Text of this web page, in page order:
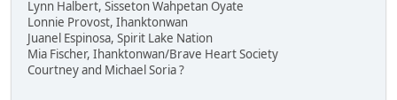
Lynn Halbert, Sisseton Wahpetan Oyate
Lonnie Provost, Ihanktonwan
Juanel Espinosa, Spirit Lake Nation
Mia Fischer, Ihanktonwan/Brave Heart Society
Courtney and Michael Soria ?